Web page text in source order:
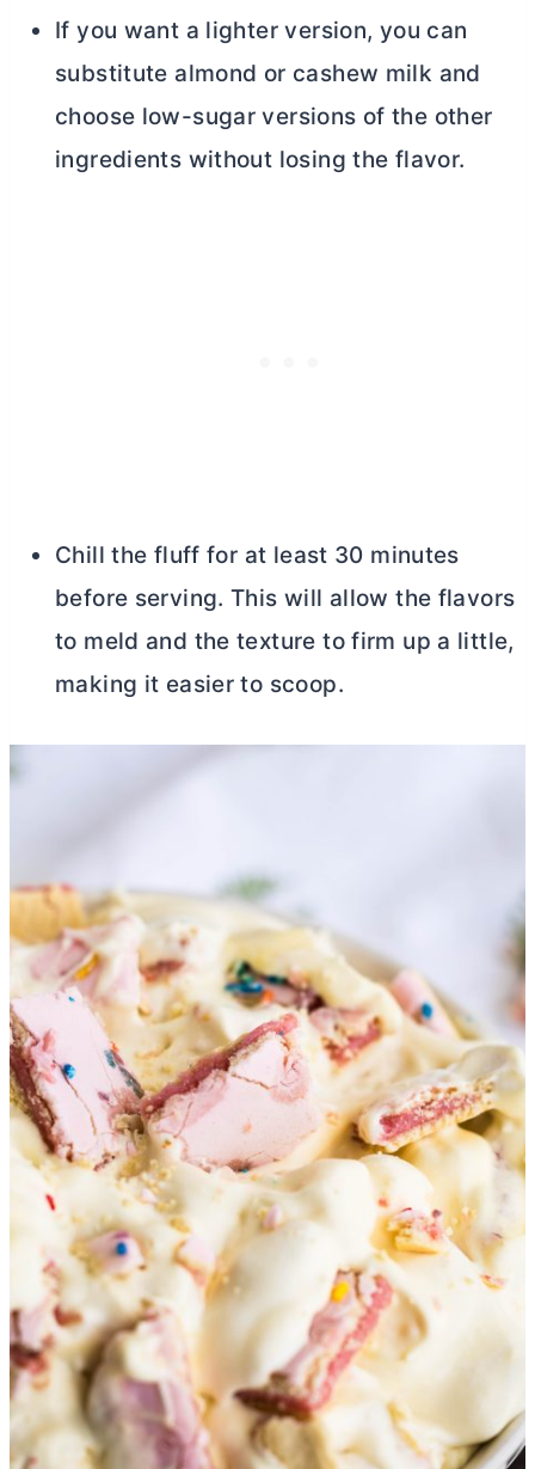
If you want a lighter version, you can
substitute almond or cashew milk and
choose low-sugar versions of the other
ingredients without losing the flavor.
Chill the fluff for at least 30 minutes
before serving. This will allow the flavors
to meld and the texture to firm up a little,
making it easier to scoop.